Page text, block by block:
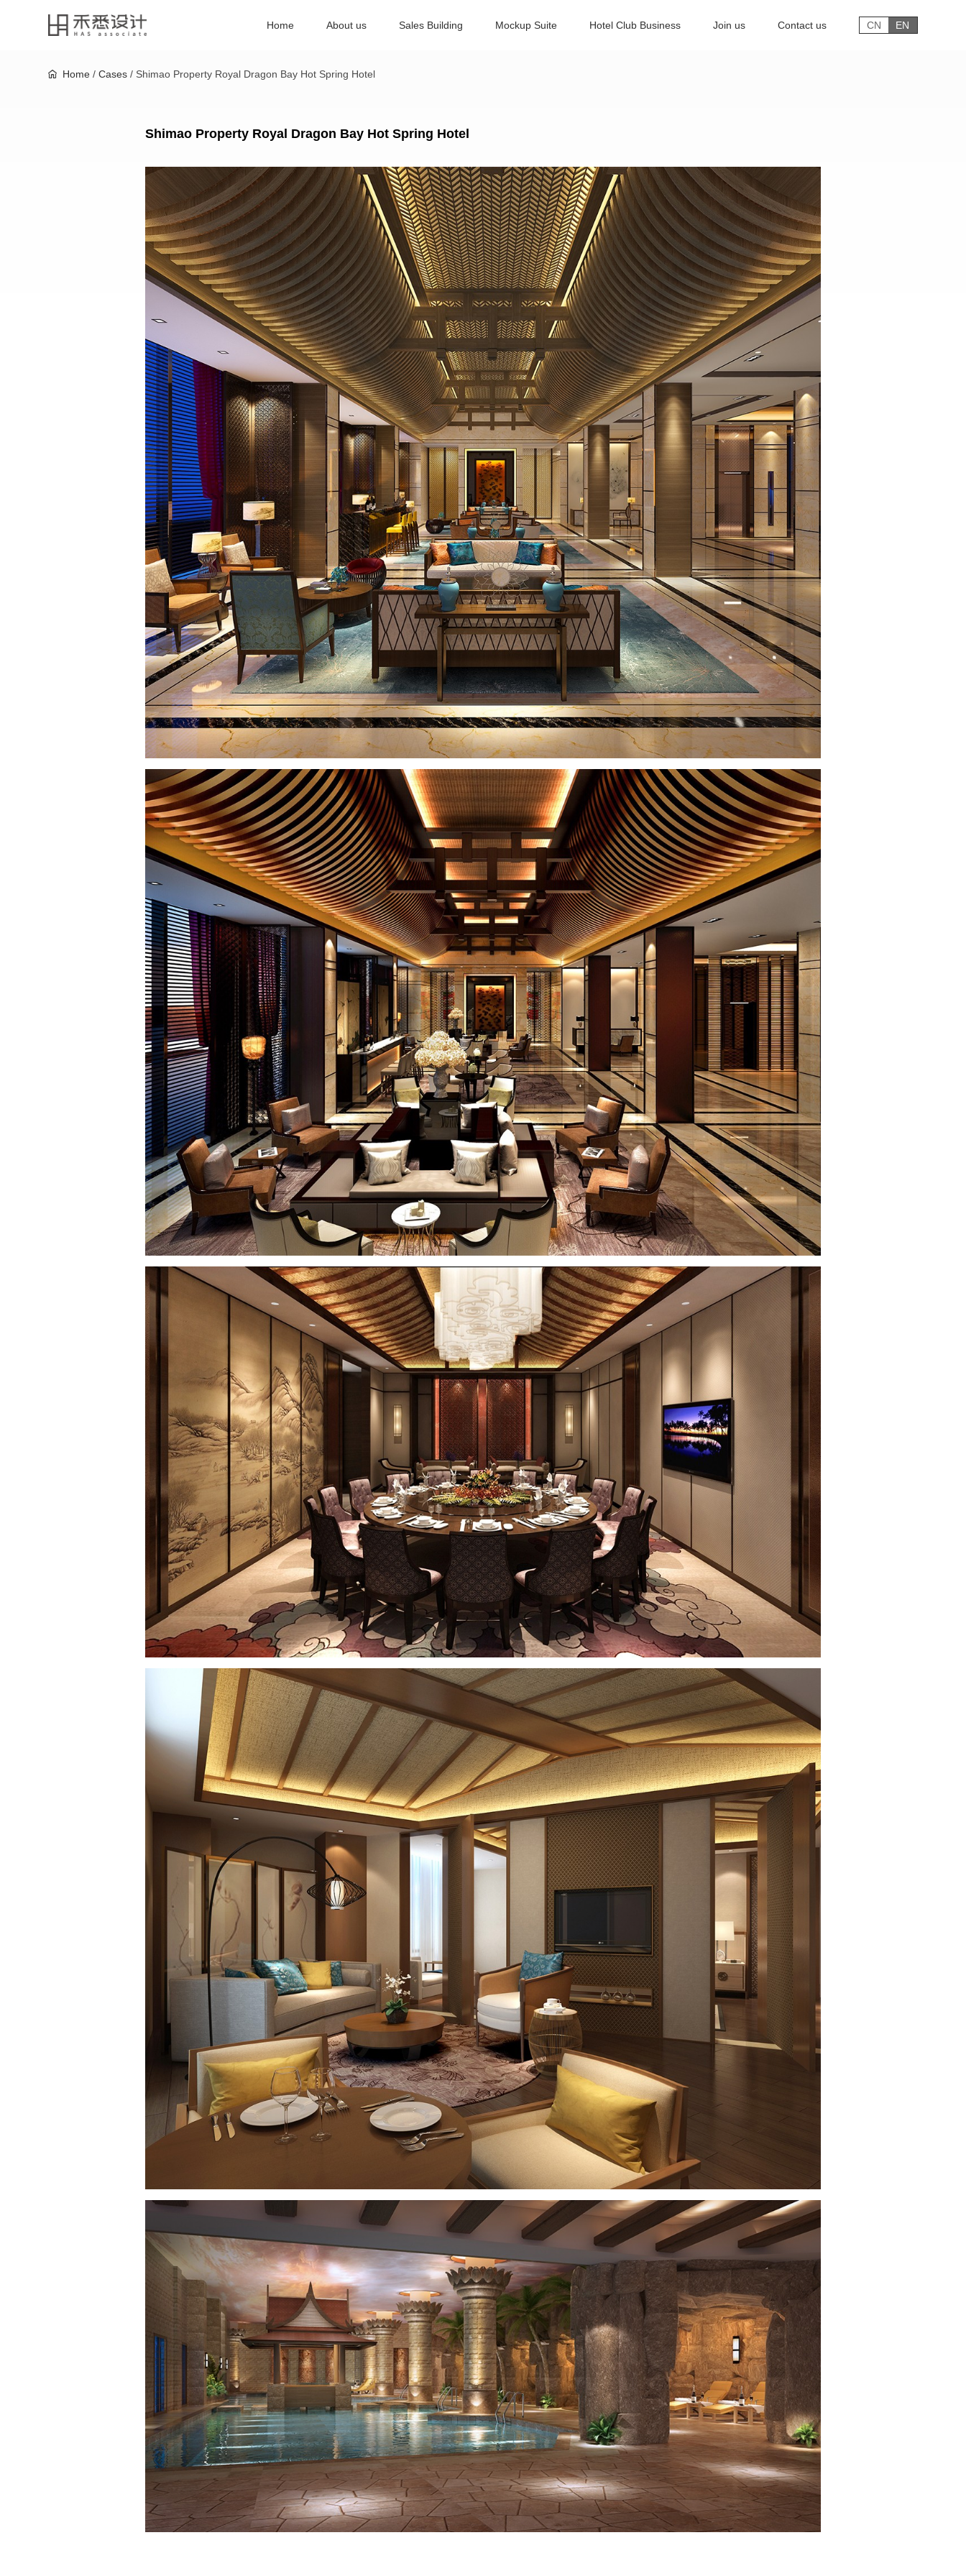
Home About us Sales Building Mockup Suite Hotel Club Business Join us Contact us CN EN
Home /Cases / Shimao Property Royal Dragon Bay Hot Spring Hotel
Shimao Property Royal Dragon Bay Hot Spring Hotel